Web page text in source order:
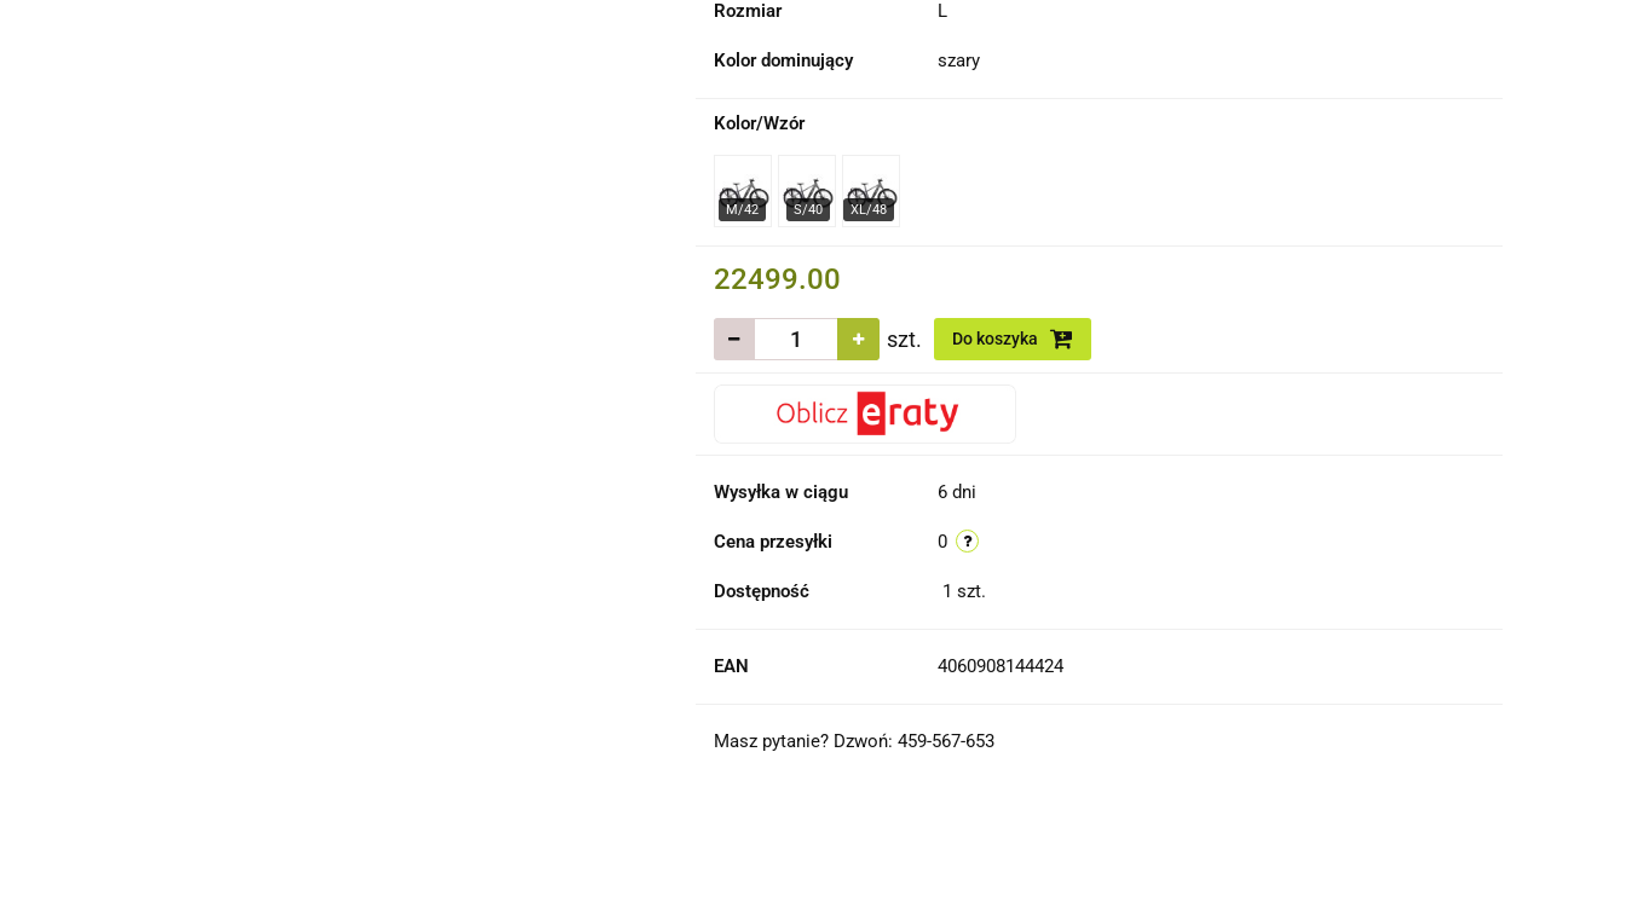
Rozmiar L
Kolor dominujący szary
Kolor/Wzór
22499.00
szt. Do koszyka
Wysyłka w ciągu 6 dni
Cena przesyłki 0
Dostępność 1 szt.
EAN 4060908144424
Masz pytanie? Dzwoń: 459-567-653